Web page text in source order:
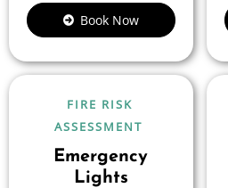
Book Now
FIRE RISK
ASSESSMENT
Emergency
Lights